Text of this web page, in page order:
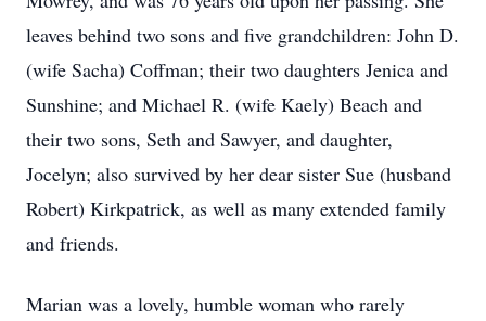
leaves behind two sons and five grandchildren: John D.
(wife Sacha) Coffman; their two daughters Jenica and
Sunshine; and Michael R. (wife Kaely) Beach and
their two sons, Seth and Sawyer, and daughter,
Jocelyn; also survived by her dear sister Sue (husband
Robert) Kirkpatrick, as well as many extended family
and friends.
Marian was a lovely, humble woman who rarely